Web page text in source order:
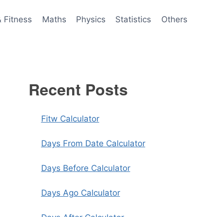
Fitness Maths Physics Statistics Others
Recent Posts
Fitw Calculator
Days From Date Calculator
Days Before Calculator
Days Ago Calculator